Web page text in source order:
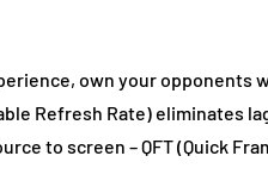
own your opponents
Refresh Rate) eliminates
to screen – QFT (Quick